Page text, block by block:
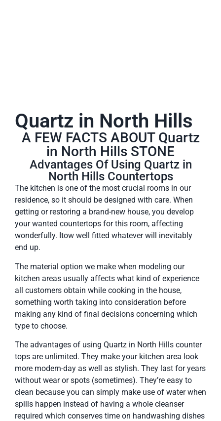
Quartz in North Hills
A FEW FACTS ABOUT Quartz
in North Hills STONE
Advantages Of Using Quartz in
North Hills Countertops
The kitchen is one of the most crucial rooms in our
residence, so it should be designed with care. When
getting or restoring a brand-new house, you develop
your wanted countertops for this room, affecting
wonderfully. Itow well fitted whatever will inevitably
end up.
The material option we make when modeling our
kitchen areas usually affects what kind of experience
all customers obtain while cooking in the house,
something worth taking into consideration before
making any kind of final decisions concerning which
type to choose.
The advantages of using Quartz in North Hills counter
tops are unlimited. They make your kitchen area look
more modern-day as well as stylish. They last for years
without wear or spots (sometimes). They’re easy to
clean because you can simply make use of water when
spills happen instead of having a whole cleanser
required which conserves time on handwashing dishes